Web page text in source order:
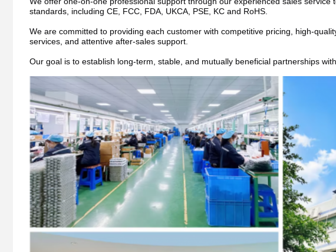
standards, including CE, FCC, FDA, UKCA, PSE, KC and RoHS.
We are committed to providing each customer with competitive pricing, high-
services, and attentive after-sales support.
Our goal is to establish long-term, stable, and mutually beneficial partnerships